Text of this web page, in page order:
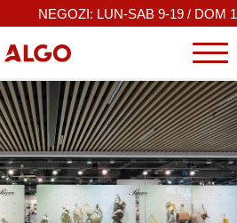
LUN-SAB 9-19 / DOM 10–19